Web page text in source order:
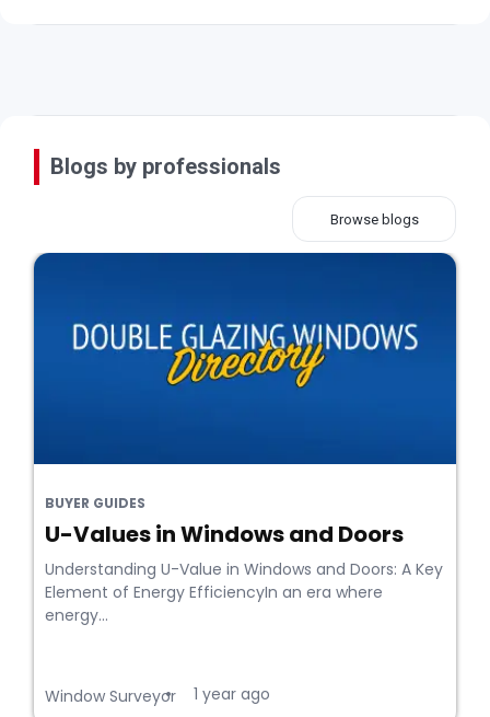
Blogs by professionals
Browse blogs
BUYER GUIDES
U-Values in Windows and Doors
Understanding U-Value in Windows and Doors: A Key
Element of Energy EfficiencyIn an era where
energy...
Window Surveyor
• 1 year ago